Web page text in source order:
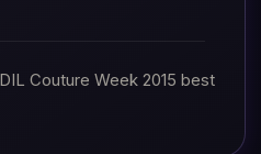
Couture Week 2015 best